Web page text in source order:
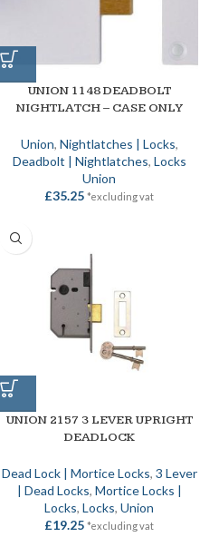
UNION 1148 DEADBOLT
NIGHTLATCH – CASE ONLY
Union, Nightlatches | Locks,
Deadbolt | Nightlatches, Locks
Union
£35.25 *excluding vat
UNION 2157 3 LEVER UPRIGHT
DEADLOCK
Dead Lock | Mortice Locks, 3 Lever
| Dead Locks, Mortice Locks |
Locks, Locks, Union
£19.25 *excluding vat